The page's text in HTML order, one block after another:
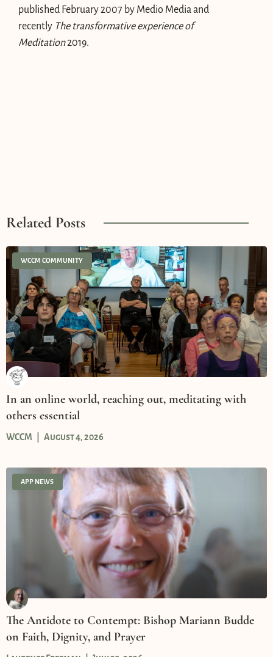
published February 2007 by Medio Media and
recently The transformative experience of
Meditation2019.
Related Posts
WCCM COMMUNITY
In an online world, reaching out, meditating with
others essential
WCCM August 4, 2026
APP NEWS
The Antidote to Contempt: Bishop Mariann Budde
on Faith, Dignity, and Prayer